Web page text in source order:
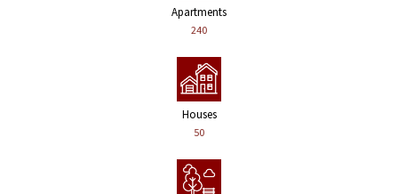
Apartments
240
Houses
50